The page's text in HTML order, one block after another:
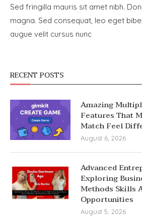
Sed fringilla mauris sit amet nibh.
magna. Sed consequat, leo eget
augue velit cursus nunc
RECENT POSTS
Amazing
Features That
Match Feel
August 6, 2026
Advanced
Exploring
Methods Skills
Opportunities
August 5, 2026